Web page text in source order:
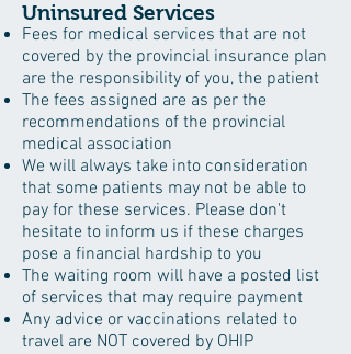
Uninsured Services
Fees for medical services that are not
covered by the provincial insurance plan
are the responsibility of you, the patient
The fees assigned are as per the
recommendations of the provincial
medical association
We will always take into consideration
that some patients may not be able to
pay for these services. Please don't
hesitate to inform us if these charges
pose a financial hardship to you
The waiting room will have a posted list
of services that may require payment
Any advice or vaccinations related to
travel are NOT covered by OHIP